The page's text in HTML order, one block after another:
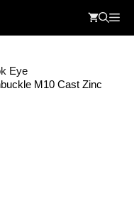
Eye
M10 Cast Zinc